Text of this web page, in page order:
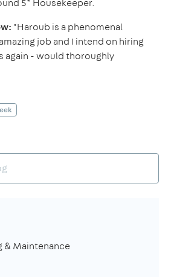
5* Housekeeper.
"Haroub is a phenomenal
job and I intend on hiring
again - would thoroughly
& Maintenance